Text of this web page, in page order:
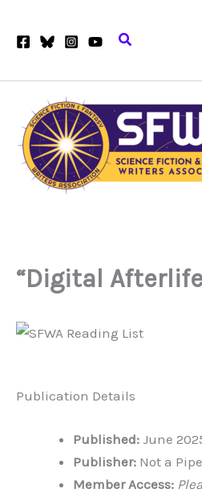
Search
“Digital
Publication Details
Published: June
Publisher: Not a
Member Access: